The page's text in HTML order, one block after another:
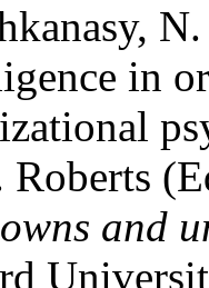
in
and